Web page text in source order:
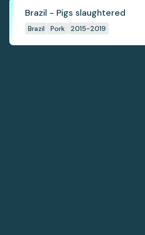
Brazil - Pigs slaughtered
Brazil Pork 2015-2019